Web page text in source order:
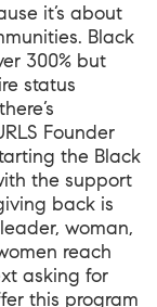
it’s about
Black
300% but
status
Founder
the Black
the support
back is
woman,
reach
asking for
this program